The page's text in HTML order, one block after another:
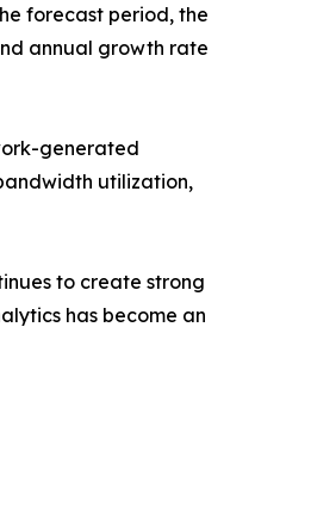
forecast period, the
annual growth rate
generated
utilization,
to create strong
has become an